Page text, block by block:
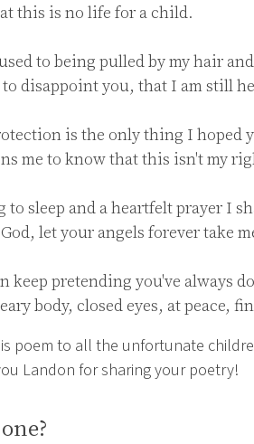
this is no life for a child.
to being pulled by my hair and
disappoint you, that I am still
is the only thing I hoped
me to know that this isn't my
to sleep and a heartfelt prayer I
let your angels forever take
keep pretending you've always
body, closed eyes, at peace,
poem to all the unfortunate
Landon for sharing your poetry!